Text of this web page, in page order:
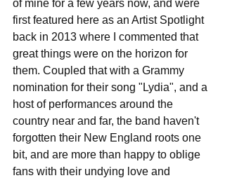
of mine for a few years now, and were
first featured here as an Artist Spotlight
back in 2013 where I commented that
great things were on the horizon for
them. Coupled that with a Grammy
nomination for their song "Lydia", and a
host of performances around the
country near and far, the band haven't
forgotten their New England roots one
bit, and are more than happy to oblige
fans with their undying love and